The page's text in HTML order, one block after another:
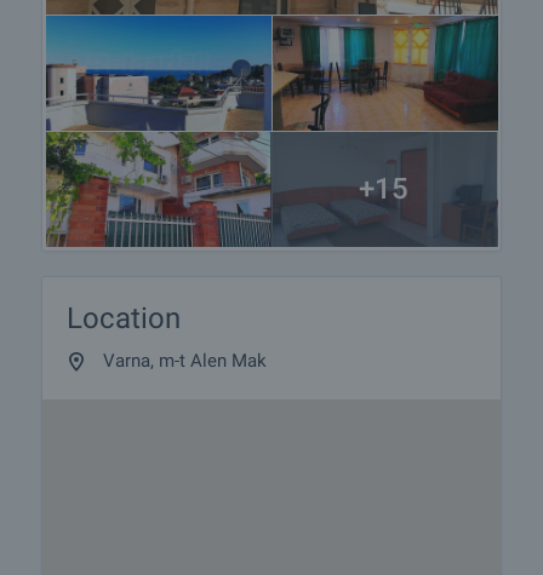
+15
Location
Varna, m-t Alen Mak